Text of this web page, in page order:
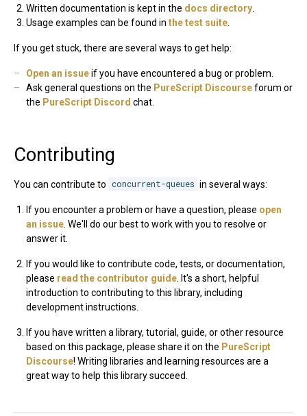
Written documentation is kept in the docs directory.
Usage examples can be found in the test suite.
If you get stuck, there are several ways to get help:
Open an issueif you have encountered a bug or problem.
Ask general questions on the PureScript Discourseforum or
the PureScript Discord chat.
Contributing
You can contribute to concurrent-queues in several ways:
If you encounter a problem or have a question, please open
an issue. We'll do our best to work with you to resolve or
answer it.
If you would like to contribute code, tests, or documentation,
please read the contributor guide. It's a short, helpful
introduction to contributing to this library, including
development instructions.
If you have written a library, tutorial, guide, or other resource
based on this package, please share it on the PureScript
Discourse! Writing libraries and learning resources are a
great way to help this library succeed.